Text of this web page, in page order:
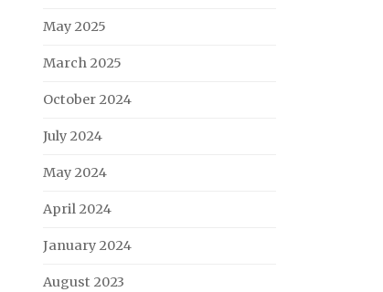
May 2025
March 2025
October 2024
July 2024
May 2024
April 2024
January 2024
August 2023